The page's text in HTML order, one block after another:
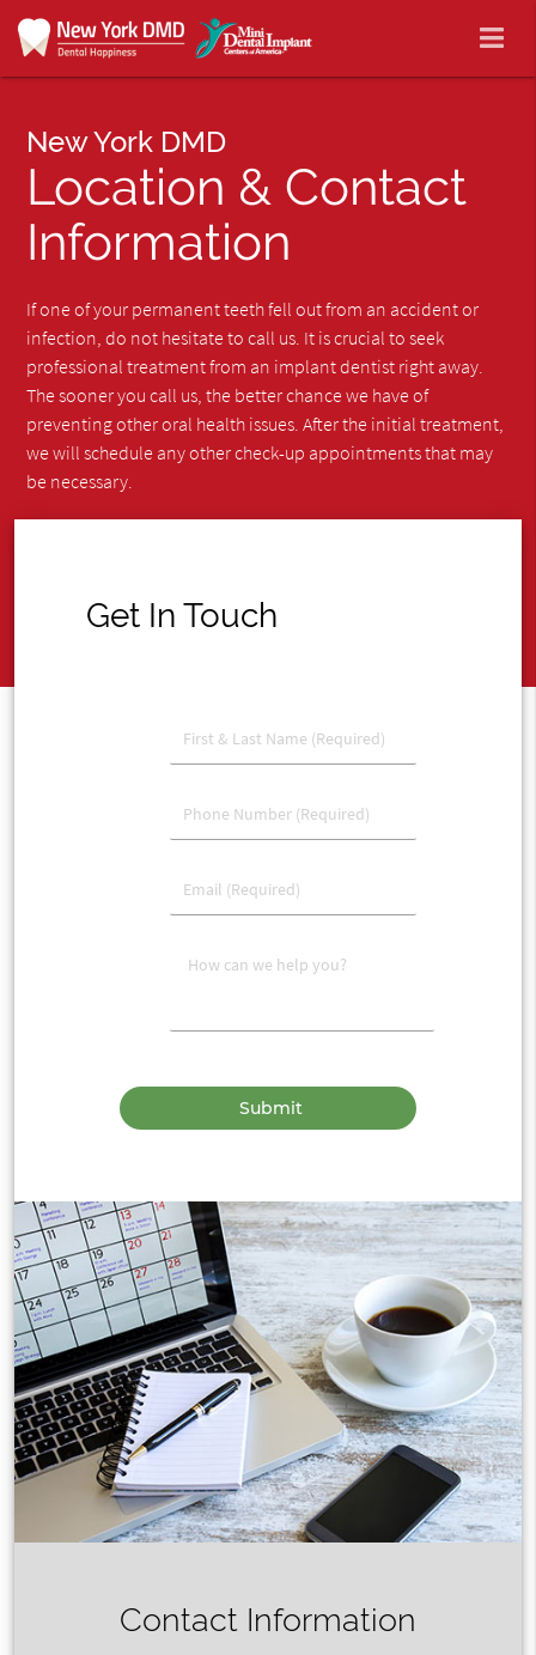
New York DMD
Location & Contact
Information
If one of your permanent teeth fell out from an accident or
infection, do not hesitate to call us. It is crucial to seek
professional treatment from an implant dentist right away.
The sooner you call us, the better chance we have of
preventing other oral health issues. After the initial treatment,
we will schedule any other check-up appointments that may
be necessary.
Get In Touch
account_circle
phone
email
message
Contact Information